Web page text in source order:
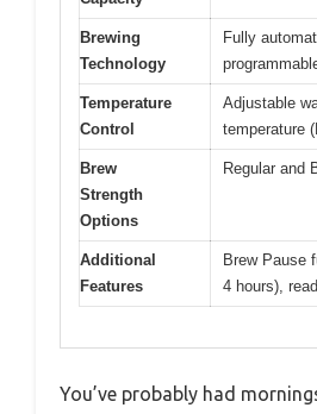
Brewing
Technology
Fully
Temperature
Control
Adjustable
temperature
Brew
Strength
Options
Regular and
Additional
Features
Brew Pause
4 hours),
You’ve probably had